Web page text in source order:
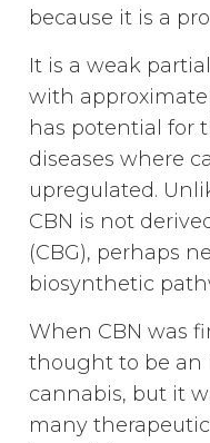
because it is a
It is a weak
with
has potential for
diseases where
upregulated.
CBN is not
(CBG), perhaps
biosynthetic
When CBN was
thought to be an
cannabis, but it
many